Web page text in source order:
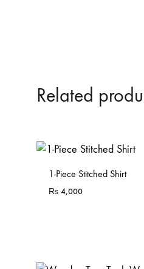
Related
Sold Out
1-Piece Stitched Shirt
₨ 4,000